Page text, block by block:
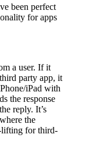
been perfect
for apps
a user. If it
party app, it
iPad with
the response
reply. It’s
the
lifting for third-